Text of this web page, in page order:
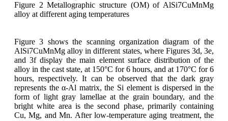
Figure 2 Metallographic structure (OM) of AlSi7CuMnMg
alloy at different aging temperatures
Figure 3 shows the scanning organization diagram of the
AlSi7CuMnMg alloy in different states, where Figures 3d, 3e,
and 3f display the main element surface distribution of the
alloy in the cast state, at 150°C for 6 hours, and at 170°C for 6
hours, respectively. It can be observed that the dark gray
represents the α-Al matrix, the Si element is dispersed in the
form of light gray lamellae at the grain boundary, and the
bright white area is the second phase, primarily containing
Cu, Mg, and Mn. After low-temperature aging treatment, the